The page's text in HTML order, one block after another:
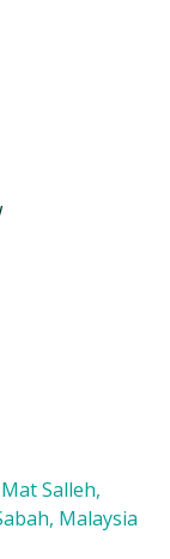
Salleh,
Malaysia